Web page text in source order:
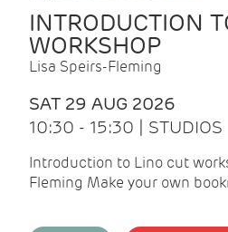
INTRODUCTION
WORKSHOP
Lisa Speirs-Fleming
SAT 29 AUG 2026
10:30 - 15:30 | STUDIOS
Introduction to Lino cut
Fleming Make your own